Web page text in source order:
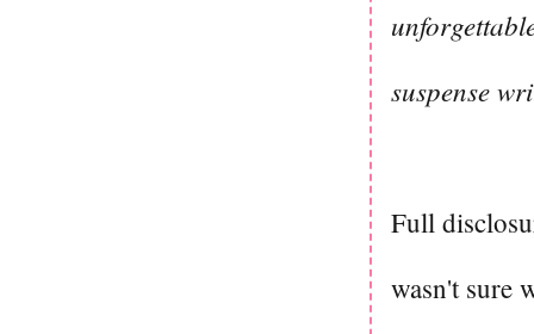
suspense
Full
wasn't sure